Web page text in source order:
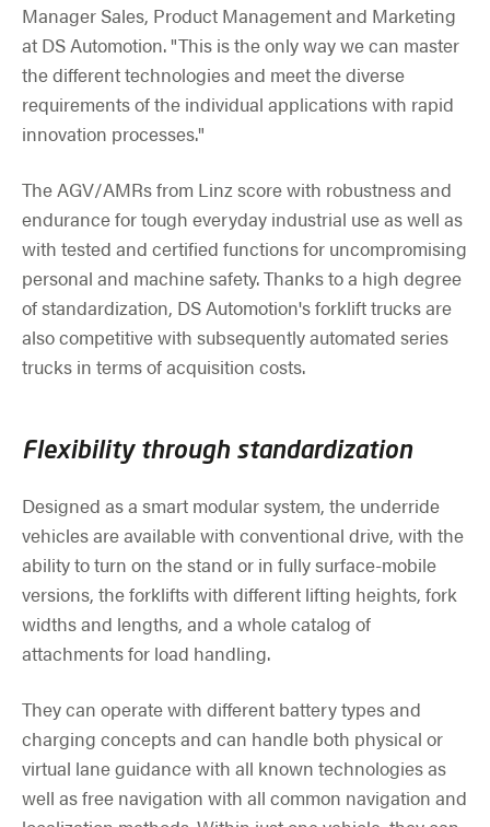
Manager Sales, Product Management and Marketing
at DS Automotion. "This is the only way we can master
the different technologies and meet the diverse
requirements of the individual applications with rapid
innovation processes."
The AGV/AMRs from Linz score with robustness and
endurance for tough everyday industrial use as well as
with tested and certified functions for uncompromising
personal and machine safety. Thanks to a high degree
of standardization, DS Automotion's forklift trucks are
also competitive with subsequently automated series
trucks in terms of acquisition costs.
Flexibility through standardization
Designed as a smart modular system, the underride
vehicles are available with conventional drive, with the
ability to turn on the stand or in fully surface-mobile
versions, the forklifts with different lifting heights, fork
widths and lengths, and a whole catalog of
attachments for load handling.
They can operate with different battery types and
charging concepts and can handle both physical or
virtual lane guidance with all known technologies as
well as free navigation with all common navigation and